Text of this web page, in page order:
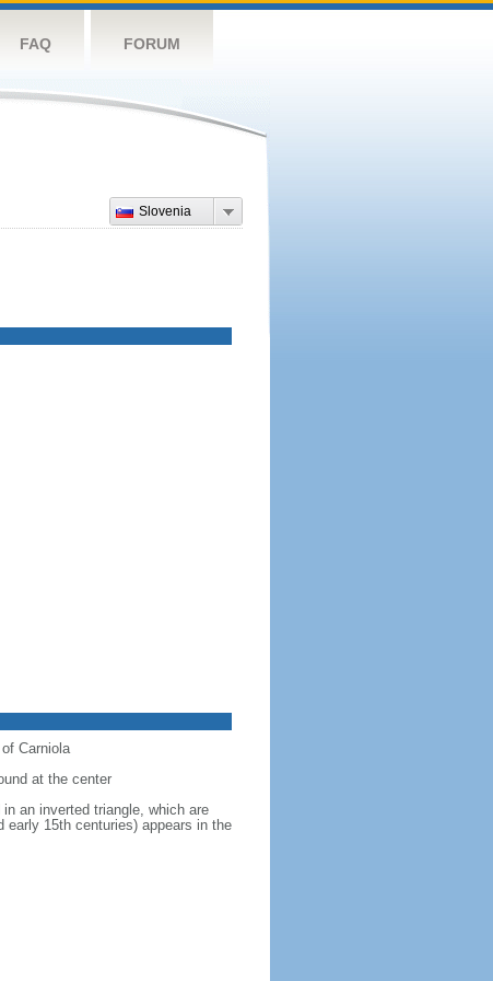
FAQ FORUM
Slovenia
Carniola
at the center
an inverted triangle, which are
15th centuries) appears in the